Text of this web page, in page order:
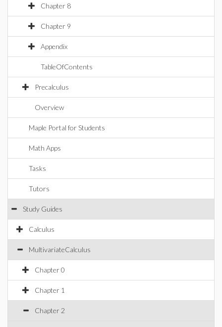
Chapter 8
Chapter 9
Appendix
TableOfContents
Precalculus
Overview
Maple Portal for Students
Math Apps
Tasks
Tutors
Study Guides
Calculus
MultivariateCalculus
Chapter 0
Chapter 1
Chapter 2